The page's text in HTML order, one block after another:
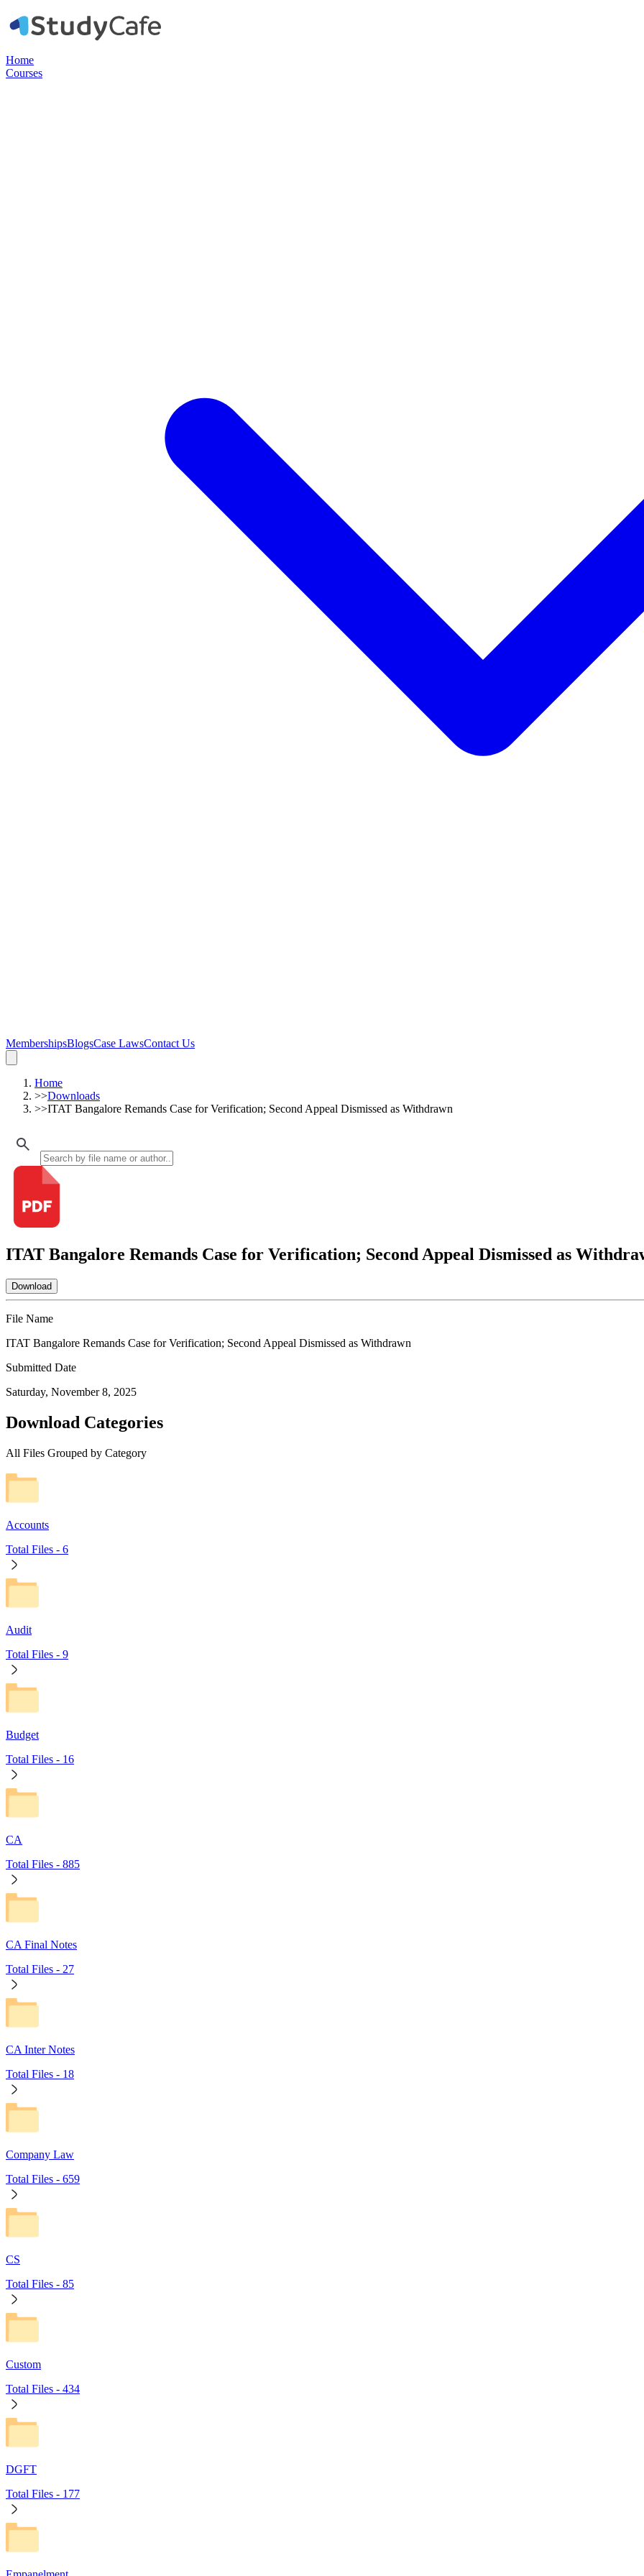
Home
Courses
MembershipsBlogsCase LawsContact Us
Home
>>Downloads
>>ITAT Bangalore Remands Case for Verification; Second Appeal Dismissed as Withdrawn
ITAT Bangalore Remands Case for Verification; Second Appeal Dismissed as
Download
File Name
ITAT Bangalore Remands Case for Verification; Second Appeal Dismissed as Withdrawn
Submitted Date
Saturday, November 8, 2025
Download Categories
All Files Grouped by Category
Accounts
Total Files - 6
Audit
Total Files - 9
Budget
Total Files - 16
CA
Total Files - 885
CA Final Notes
Total Files - 27
CA Inter Notes
Total Files - 18
Company Law
Total Files - 659
CS
Total Files - 85
Custom
Total Files - 434
DGFT
Total Files - 177